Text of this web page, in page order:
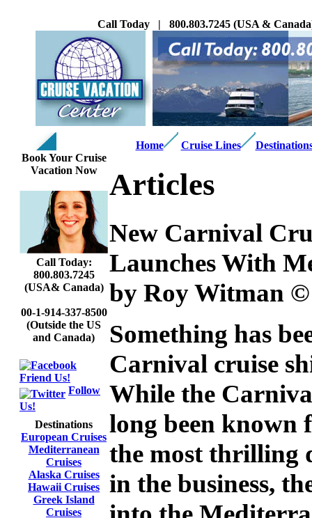
Call Today | 800.803.7245 (USA &
Home Cruise Lines
Book Your Cruise
Vacation Now
Call Today:
800.803.7245
(USA& Canada)
00-1-914-337-8500
(Outside the US
and Canada)
Friend Us!
Follow
Us!
Destinations
European Cruises
Mediterranean
Cruises
Alaska Cruises
Hawaii Cruises
Greek Island
Cruises
Articles
New Carnival
Launches With
by Roy Witman ©
Something has
Carnival cruise
While the
long been known
the most thrilling
in the business,